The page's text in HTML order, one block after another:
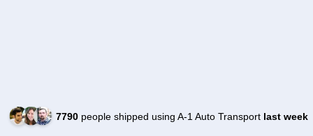
7790people shipped using A-1 Auto Transport last week